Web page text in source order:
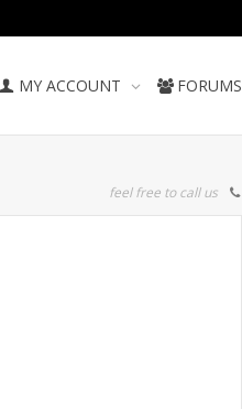
MY ACCOUNT FORUMS
feel free to call us